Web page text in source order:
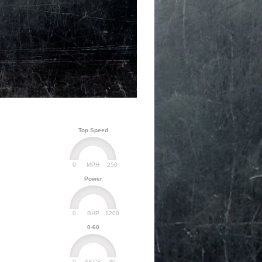
Top Speed
MPH
0 250
Power
BHP
0 1200
0-60